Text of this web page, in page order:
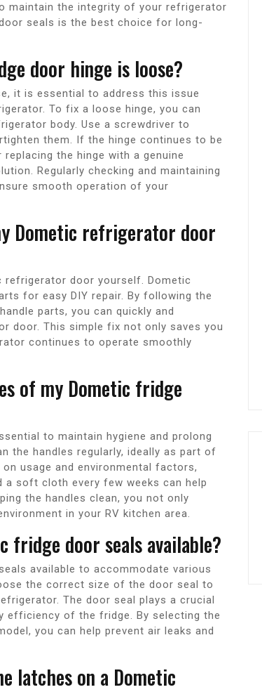
maintain the integrity of your refrigerator
seals is the best choice for long-
door hinge is loose?
it is essential to address this issue
To fix a loose hinge, you can
body. Use a screwdriver to
them. If the hinge continues to be
the hinge with a genuine
Regularly checking and maintaining
smooth operation of your
Dometic refrigerator door
refrigerator door yourself. Dometic
for easy DIY repair. By following the
parts, you can quickly and
door. This simple fix not only saves you
continues to operate smoothly
of my Dometic fridge
to maintain hygiene and prolong
the handles regularly, ideally as part of
usage and environmental factors,
a soft cloth every few weeks can help
the handles clean, you not only
in your RV kitchen area.
fridge door seals available?
available to accommodate various
the correct size of the door seal to
The door seal plays a crucial
efficiency of the fridge. By selecting the
you can help prevent air leaks and
latches on a Dometic